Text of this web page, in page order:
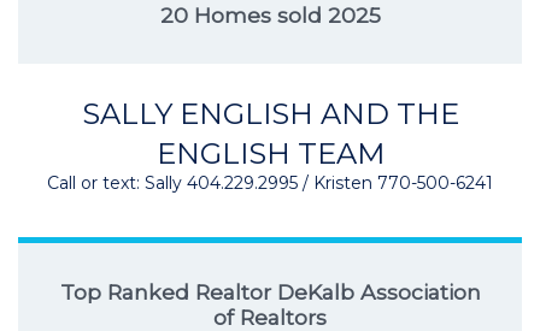
20 Homes sold 2025
SALLY ENGLISH AND THE
ENGLISH TEAM
Call or text: Sally 404.229.2995 / Kristen 770-500-6241
Top Ranked Realtor DeKalb Association
of Realtors